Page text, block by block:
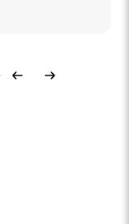
Previous
Next